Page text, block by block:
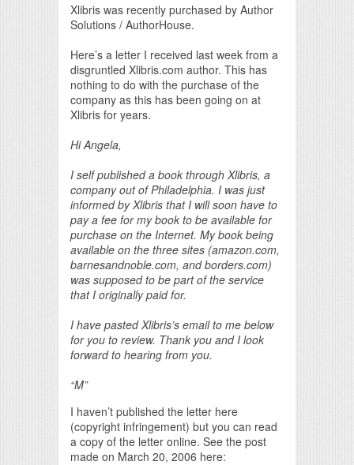
Xlibris was recently purchased by Author
Solutions / AuthorHouse.
Here’s a letter I received last week from a
disgruntled Xlibris.com author. This has
nothing to do with the purchase of the
company as this has been going on at
Xlibris for years.
Hi Angela,
I self published a book through Xlibris, a
company out of Philadelphia. I was just
informed by Xlibris that I will soon have to
pay a fee for my book to be available for
purchase on the Internet. My book being
available on the three sites (amazon.com,
barnesandnoble.com, and borders.com)
was supposed to be part of the service
that I originally paid for.
I have pasted Xlibris’s email to me below
for you to review. Thank you and I look
forward to hearing from you.
“M”
I haven’t published the letter here
(copyright infringement) but you can read
a copy of the letter online. See the post
made on March 20, 2006 here: